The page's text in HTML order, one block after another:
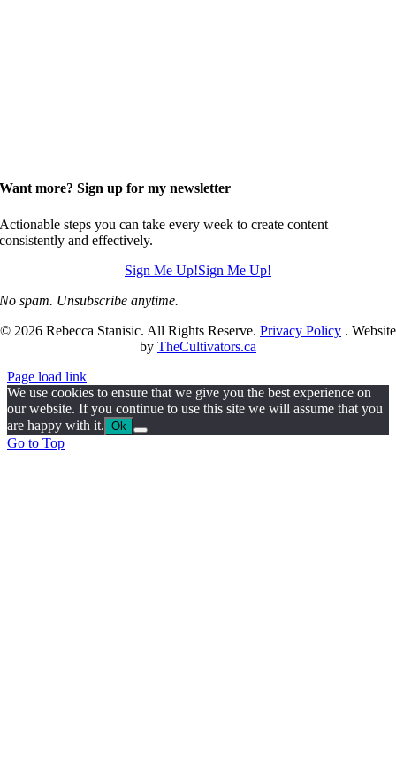
Want more? Sign up for my newsletter
Actionable steps you can take every week to create content
consistently and effectively.
Sign Me Up!Sign Me Up!
No spam. Unsubscribe anytime.
© 2026 Rebecca Stanisic. All Rights Reserve. Privacy Policy . Website
by TheCultivators.ca
Page load link
We use cookies to ensure that we give you the best experience on
our website. If you continue to use this site we will assume that you
are happy with it. Ok
Go to Top